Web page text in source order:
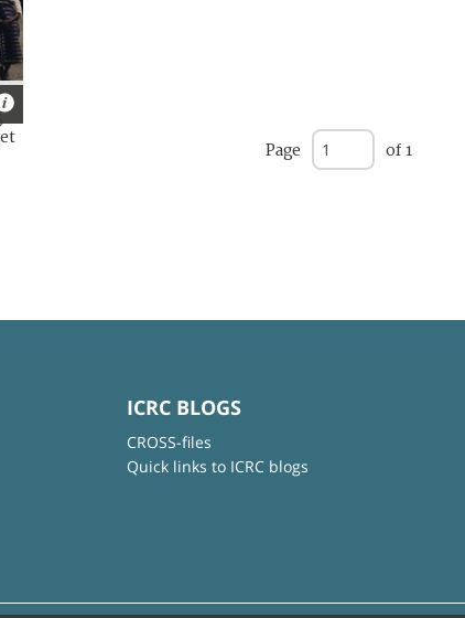
Page of 1
ICRC BLOGS
CROSS-files
Quick links to ICRC blogs